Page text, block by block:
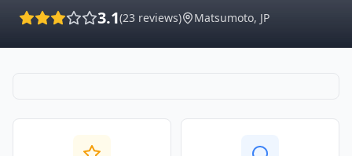
3.1(23 reviews) Matsumoto, JP